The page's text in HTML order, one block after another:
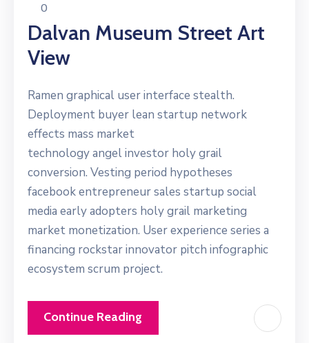
0
Dalvan Museum Street Art
View
Ramen graphical user interface stealth.
Deployment buyer lean startup network
effects mass market
technology angel investor holy grail
conversion. Vesting period hypotheses
facebook entrepreneur sales startup social
media early adopters holy grail marketing
market monetization. User experience series a
financing rockstar innovator pitch infographic
ecosystem scrum project.
Continue Reading